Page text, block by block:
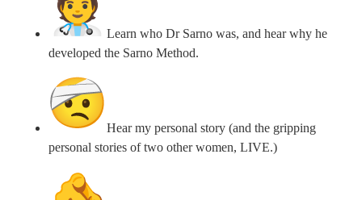
Learn who Dr Sarno was, and hear why he
developed the Sarno Method.
Hear my personal story (and the gripping
personal stories of two other women, LIVE.)